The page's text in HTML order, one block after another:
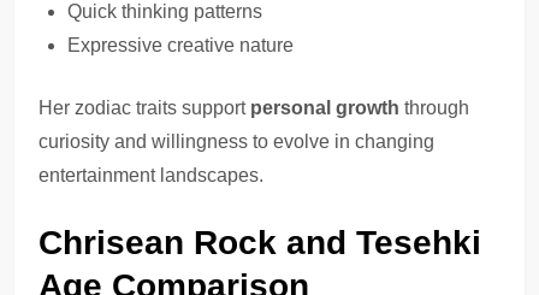
Quick thinking patterns
Expressive creative nature
Her zodiac traits support personal growth through
curiosity and willingness to evolve in changing
entertainment landscapes.
Chrisean Rock and Tesehki
Age Comparison